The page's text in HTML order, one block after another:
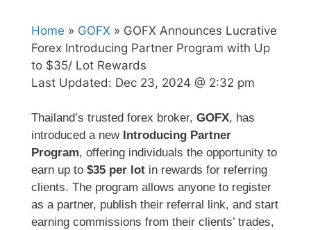
Home » GOFX » GOFX Announces Lucrative
Forex Introducing Partner Program with Up
to $35/ Lot Rewards
Last Updated: Dec 23, 2024 @ 2:32 pm
Thailand’s trusted forex broker, GOFX, has
introduced a new Introducing Partner
Program, offering individuals the opportunity to
earn up to $35 per lot in rewards for referring
clients. The program allows anyone to register
as a partner, publish their referral link, and start
earning commissions from their clients’ trades,